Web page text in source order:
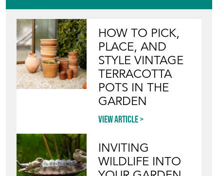
HOW TO PICK,
PLACE, AND
STYLE VINTAGE
TERRACOTTA
POTS IN THE
GARDEN
View article
INVITING
WILDLIFE INTO